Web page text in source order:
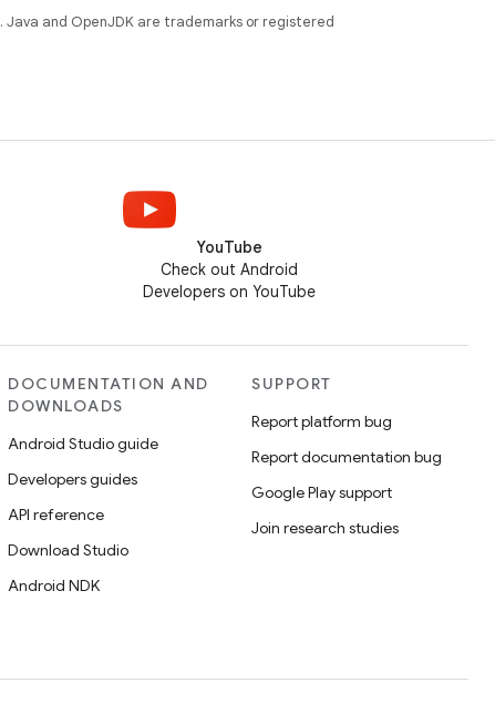
. Java and OpenJDK are trademarks or registered
YouTube
Check out Android
Developers on YouTube
DOCUMENTATION AND
DOWNLOADS
Android Studio guide
Developers guides
API reference
Download Studio
Android NDK
SUPPORT
Report platform bug
Report documentation bug
Google Play support
Join research studies